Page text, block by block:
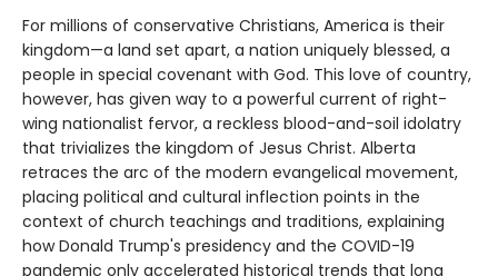
For millions of conservative Christians, America is their
kingdom—a land set apart, a nation uniquely blessed, a
people in special covenant with God. This love of country,
however, has given way to a powerful current of right-
wing nationalist fervor, a reckless blood-and-soil idolatry
that trivializes the kingdom of Jesus Christ. Alberta
retraces the arc of the modern evangelical movement,
placing political and cultural inflection points in the
context of church teachings and traditions, explaining
how Donald Trump's presidency and the COVID-19
pandemic only accelerated historical trends that long